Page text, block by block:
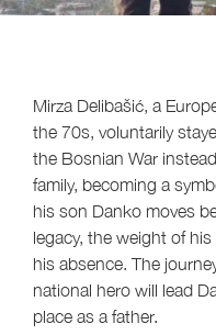
Mirza Delibašić, a
the 70s, voluntarily
the Bosnian War
family, becoming a
his son Danko moves
legacy, the weight of
his absence. The
national hero will lead
place as a father.